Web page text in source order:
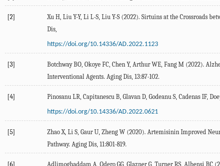
[2] Xu H, Liu Y-Y, Li L-S, Liu Y-S (2022). Sirtuins at the Crossroads
Dis,
https://doi.org/10.14336/AD.2022.1123
[3] Botchway BO, Okoye FC, Chen Y, Arthur WE, Fang M (2022).
Interventional Agents. Aging Dis, 13:87-102.
[4] Pinosanu LR, Capitanescu B, Glavan D, Godeanu S, Cadenas IF,
https://doi.org/10.14336/AD.2022.0621
[5] Zhao X, Li S, Gaur U, Zheng W (2020). Artemisinin Improved
Pathway. Aging Dis, 11:801-819.
[6] Adlimoghaddam A, Odero GG, Glazner G, Turner RS, Albensi BC (